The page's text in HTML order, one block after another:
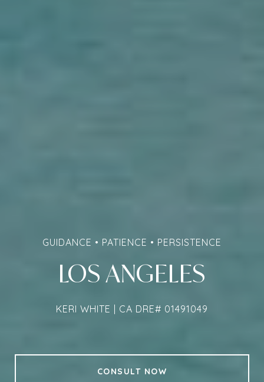
GUIDANCE • PATIENCE • PERSISTENCE
LOS ANGELES
KERI WHITE | CA DRE# 01491049
CONSULT NOW